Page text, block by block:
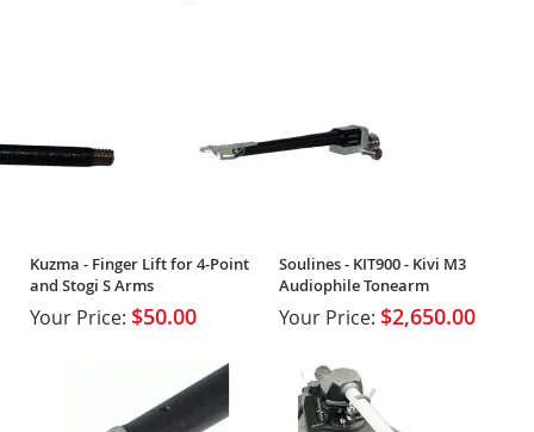
Kuzma - Finger Lift for 4-Point
and Stogi S Arms
Your Price: $50.00
Soulines - KIT900 - Kivi M3
Audiophile Tonearm
Your Price: $2,650.00